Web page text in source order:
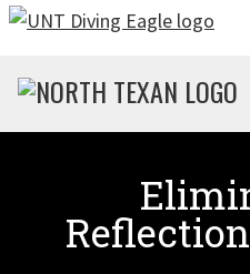
Skip to main content